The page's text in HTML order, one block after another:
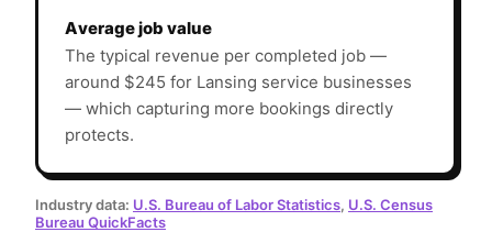
Average job value
The typical revenue per completed job —
around $245 for Lansing service businesses
— which capturing more bookings directly
protects.
Industry data: U.S. Bureau of Labor Statistics, U.S. Census
Bureau QuickFacts